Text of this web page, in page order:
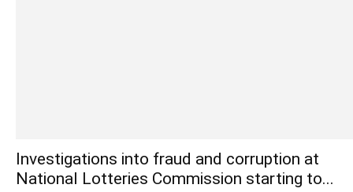
Investigations into fraud and corruption at
National Lotteries Commission starting to...